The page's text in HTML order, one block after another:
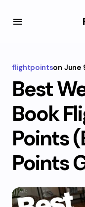
flightpointson June
Best
Book
Points
Points